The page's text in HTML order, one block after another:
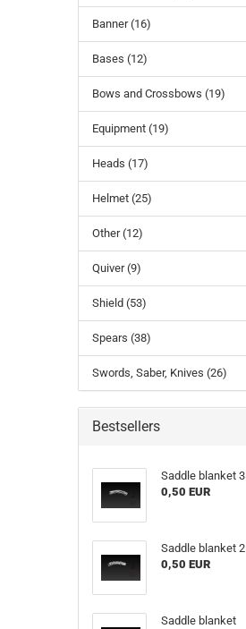
Banner (16)
Bases (12)
Bows and Crossbows (19)
Equipment (19)
Heads (17)
Helmet (25)
Other (12)
Quiver (9)
Shield (53)
Spears (38)
Swords, Saber, Knives (26)
Bestsellers
Saddle blanket 3
0,50 EUR
Saddle blanket 2
0,50 EUR
Saddle blanket